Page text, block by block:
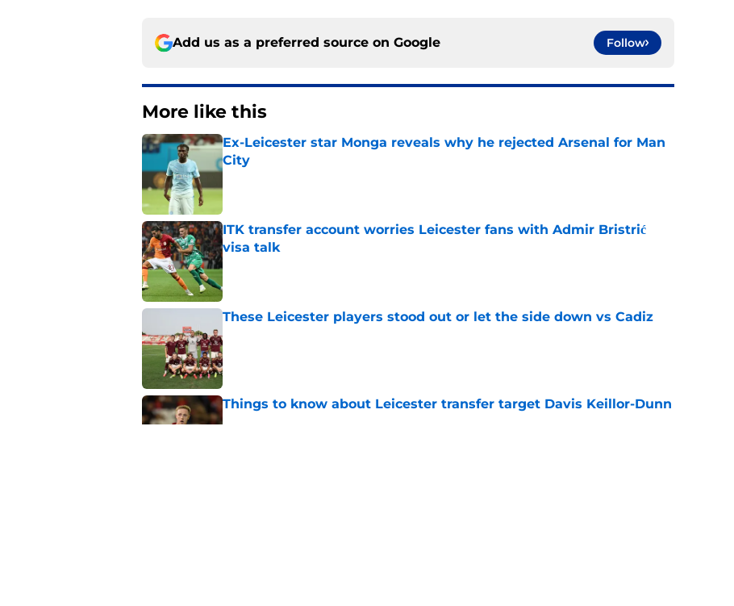
Add us as a preferred source on Google Follow
More like this
Ex-Leicester star Monga reveals why he rejected Arsenal for Man
City
Published by on Invalid Date
ITK transfer account worries Leicester fans with Admir Bristrić
visa talk
Published by on Invalid Date
These Leicester players stood out or let the side down vs Cadiz
Published by on Invalid Date
Things to know about Leicester transfer target Davis Keillor-Dunn
Published by on Invalid Date